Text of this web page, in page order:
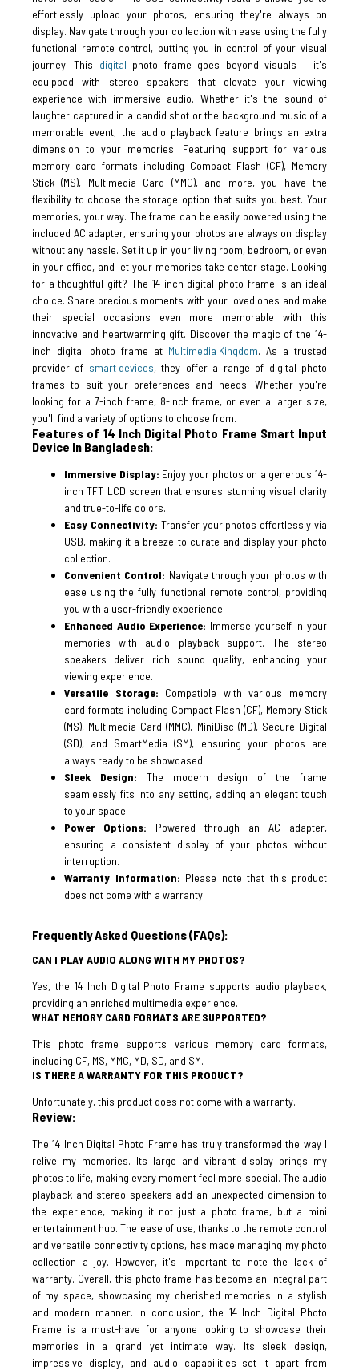
effortlessly upload your photos, ensuring they're always on
display. Navigate through your collection with ease using the fully
functional remote control, putting you in control of your visual
journey. This digital photo frame goes beyond visuals – it's
equipped with stereo speakers that elevate your viewing
experience with immersive audio. Whether it's the sound of
laughter captured in a candid shot or the background music of a
memorable event, the audio playback feature brings an extra
dimension to your memories. Featuring support for various
memory card formats including Compact Flash (CF), Memory
Stick (MS), Multimedia Card (MMC), and more, you have the
flexibility to choose the storage option that suits you best. Your
memories, your way. The frame can be easily powered using the
included AC adapter, ensuring your photos are always on display
without any hassle. Set it up in your living room, bedroom, or even
in your office, and let your memories take center stage. Looking
for a thoughtful gift? The 14-inch digital photo frame is an ideal
choice. Share precious moments with your loved ones and make
their special occasions even more memorable with this
innovative and heartwarming gift. Discover the magic of the 14-
inch digital photo frame at Multimedia Kingdom. As a trusted
provider of smart devices, they offer a range of digital photo
frames to suit your preferences and needs. Whether you're
looking for a 7-inch frame, 8-inch frame, or even a larger size,
you'll find a variety of options to choose from.
Features of 14 Inch Digital Photo Frame Smart Input
Device In Bangladesh:
Immersive Display: Enjoy your photos on a generous 14-
inch TFT LCD screen that ensures stunning visual clarity
and true-to-life colors.
Easy Connectivity: Transfer your photos effortlessly via
USB, making it a breeze to curate and display your photo
collection.
Convenient Control: Navigate through your photos with
ease using the fully functional remote control, providing
you with a user-friendly experience.
Enhanced Audio Experience: Immerse yourself in your
memories with audio playback support. The stereo
speakers deliver rich sound quality, enhancing your
viewing experience.
Versatile Storage: Compatible with various memory
card formats including Compact Flash (CF), Memory Stick
(MS), Multimedia Card (MMC), MiniDisc (MD), Secure Digital
(SD), and SmartMedia (SM), ensuring your photos are
always ready to be showcased.
Sleek Design: The modern design of the frame
seamlessly fits into any setting, adding an elegant touch
to your space.
Power Options: Powered through an AC adapter,
ensuring a consistent display of your photos without
interruption.
Warranty Information: Please note that this product
does not come with a warranty.
Frequently Asked Questions (FAQs):
CAN I PLAY AUDIO ALONG WITH MY PHOTOS?
Yes, the 14 Inch Digital Photo Frame supports audio playback,
providing an enriched multimedia experience.
WHAT MEMORY CARD FORMATS ARE SUPPORTED?
This photo frame supports various memory card formats,
including CF, MS, MMC, MD, SD, and SM.
IS THERE A WARRANTY FOR THIS PRODUCT?
Unfortunately, this product does not come with a warranty.
Review:
The 14 Inch Digital Photo Frame has truly transformed the way I
relive my memories. Its large and vibrant display brings my
photos to life, making every moment feel more special. The audio
playback and stereo speakers add an unexpected dimension to
the experience, making it not just a photo frame, but a mini
entertainment hub. The ease of use, thanks to the remote control
and versatile connectivity options, has made managing my photo
collection a joy. However, it's important to note the lack of
warranty. Overall, this photo frame has become an integral part
of my space, showcasing my cherished memories in a stylish
and modern manner. In conclusion, the 14 Inch Digital Photo
Frame is a must-have for anyone looking to showcase their
memories in a grand yet intimate way. Its sleek design,
impressive display, and audio capabilities set it apart from